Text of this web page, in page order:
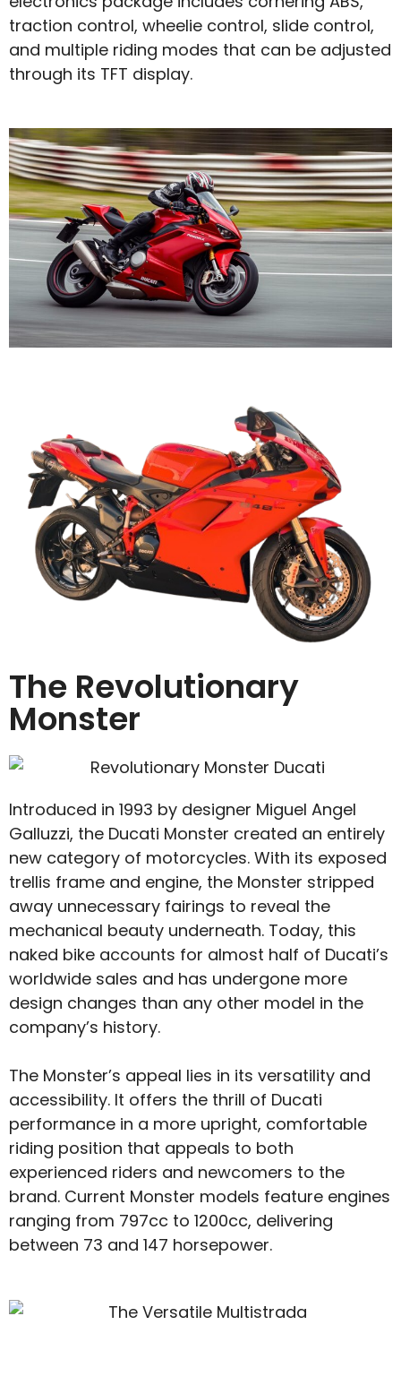
traction control, wheelie control, slide control,
and multiple riding modes that can be adjusted
through its TFT display.
The Revolutionary
Monster
Introduced in 1993 by designer Miguel Angel
Galluzzi, the Ducati Monster created an entirely
new category of motorcycles. With its exposed
trellis frame and engine, the Monster stripped
away unnecessary fairings to reveal the
mechanical beauty underneath. Today, this
naked bike accounts for almost half of Ducati’s
worldwide sales and has undergone more
design changes than any other model in the
company’s history.
The Monster’s appeal lies in its versatility and
accessibility. It offers the thrill of Ducati
performance in a more upright, comfortable
riding position that appeals to both
experienced riders and newcomers to the
brand. Current Monster models feature engines
ranging from 797cc to 1200cc, delivering
between 73 and 147 horsepower.